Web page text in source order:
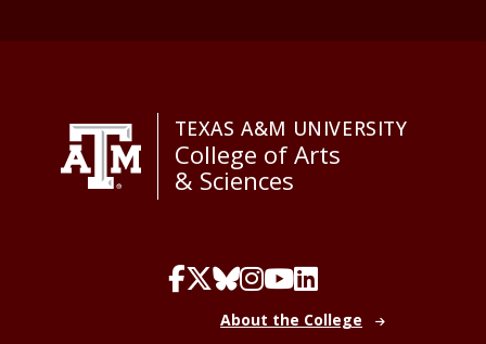
TEXAS A&M UNIVERSITY
College of Arts
& Sciences
About the College